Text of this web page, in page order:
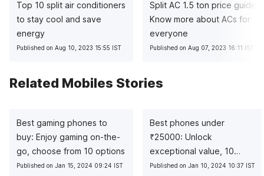
Top 10 split air conditioners
to stay cool and save
energy
Published on Aug 10, 2023 15:55 IST
Split AC 1.5 ton price guide:
Know more about ACs for
everyone
Published on Aug 07, 2023 16:11 IST
Related Mobiles Stories
Best gaming phones to
buy: Enjoy gaming on-the-
go, choose from 10 options
Published on Jan 15, 2024 09:24 IST
Best phones under
₹25000: Unlock
exceptional value, 10
pocket-friendly picks
Published on Jan 10, 2024 10:37 IST